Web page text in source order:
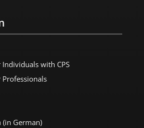
with CPS
German)